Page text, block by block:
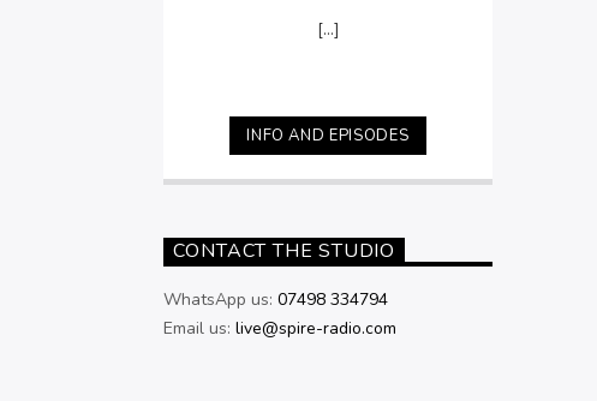
[...]
INFO AND EPISODES
CONTACT THE STUDIO
WhatsApp us: 07498 334794
Email us: live@spire-radio.com